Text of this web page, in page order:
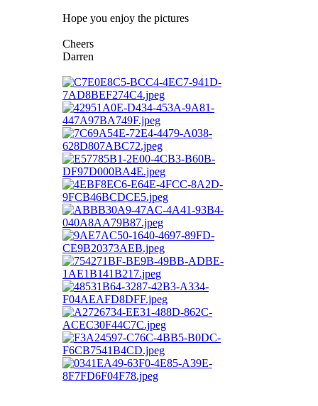
Hope you enjoy the pictures
Cheers
Darren